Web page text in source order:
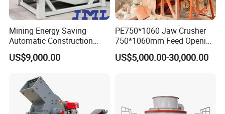
Mining Energy Saving
Automatic Construction
Long Life Crusher
Equipment
US$9,000.00
PE750*1060 Jaw Crusher
750*1060mm Feed Opening
High Productivity Gear-
Driven Ore Crushing
US$5,000.00-30,000.00